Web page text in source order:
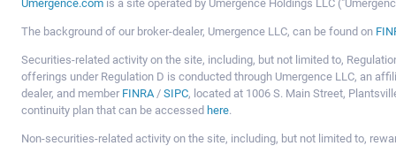
Umergence.com is a site operated by Umergence Holdings LLC
The background of our broker-dealer, Umergence LLC, can be found on
Securities-related activity on the site, including, but not limited to,
offerings under Regulation D is conducted through Umergence LLC, an
dealer, and member FINRA/ SIPC, located at 1006 S. Main Street,
continuity plan that can be accessed here.
Non-securities-related activity on the site, including, but not limited to,